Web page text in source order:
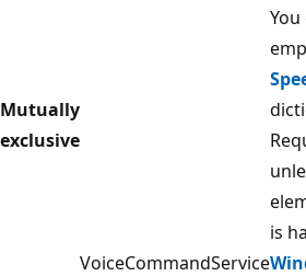
Mutually
exclusive
VoiceCommandService
is